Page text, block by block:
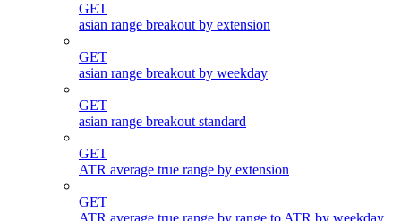
GET
asian range breakout by extension
GET
asian range breakout by weekday
GET
asian range breakout standard
GET
ATR average true range by extension
GET
ATR average true range by range to ATR by weekday